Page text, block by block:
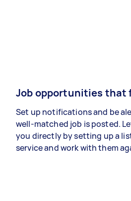
Job opportunities that
Set up notifications and be
well-matched job is posted.
you directly by setting up a
service and work with them